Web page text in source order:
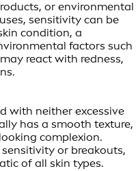
or environmental
sensitivity can be
condition, a
factors such
react with redness,
with neither excessive
has a smooth texture,
complexion.
or breakouts,
of all skin types.